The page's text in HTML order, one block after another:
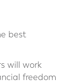
best
will work
freedom